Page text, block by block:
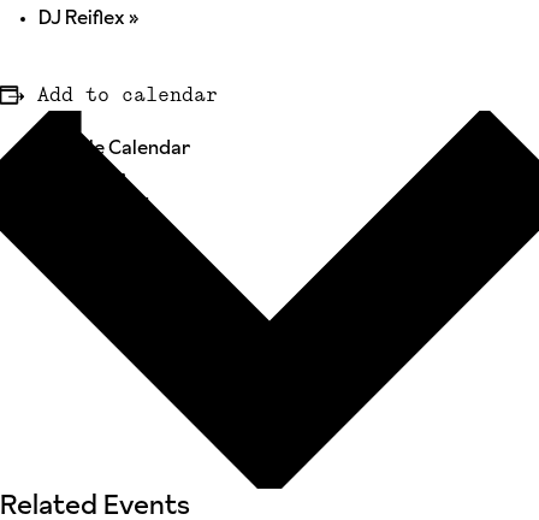
DJ Reiflex»
Add to calendar
Google Calendar
iCalendar
Outlook 365
Related Events